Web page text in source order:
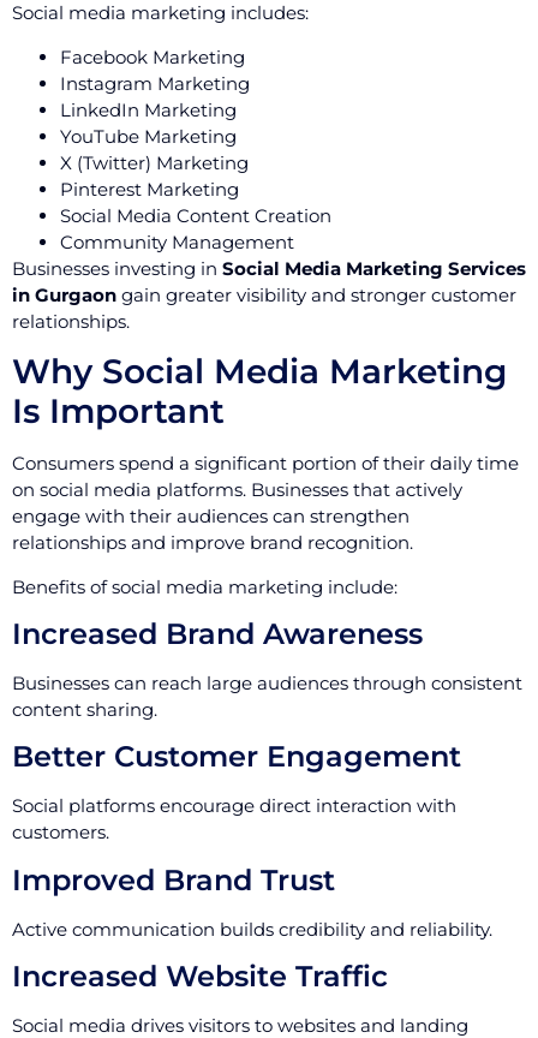
Social media marketing includes:
Facebook Marketing
Instagram Marketing
LinkedIn Marketing
YouTube Marketing
X (Twitter) Marketing
Pinterest Marketing
Social Media Content Creation
Community Management
Businesses investing in Social Media Marketing Services
in Gurgaon gain greater visibility and stronger customer
relationships.
Why Social Media Marketing
Is Important
Consumers spend a significant portion of their daily time
on social media platforms. Businesses that actively
engage with their audiences can strengthen
relationships and improve brand recognition.
Benefits of social media marketing include:
Increased Brand Awareness
Businesses can reach large audiences through consistent
content sharing.
Better Customer Engagement
Social platforms encourage direct interaction with
customers.
Improved Brand Trust
Active communication builds credibility and reliability.
Increased Website Traffic
Social media drives visitors to websites and landing